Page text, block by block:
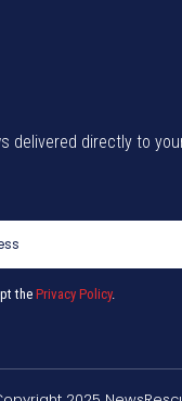
delivered directly to
thePrivacy Policy.